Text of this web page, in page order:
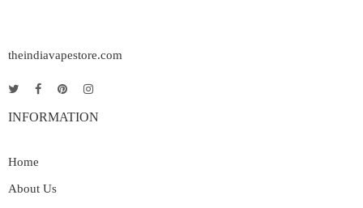
theindiavapestore.com
INFORMATION
Home
About Us